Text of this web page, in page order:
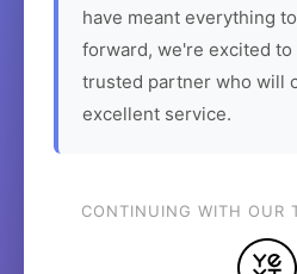
have meant everything
forward, we're excited
trusted partner who will
excellent service.
CONTINUING WITH OUR